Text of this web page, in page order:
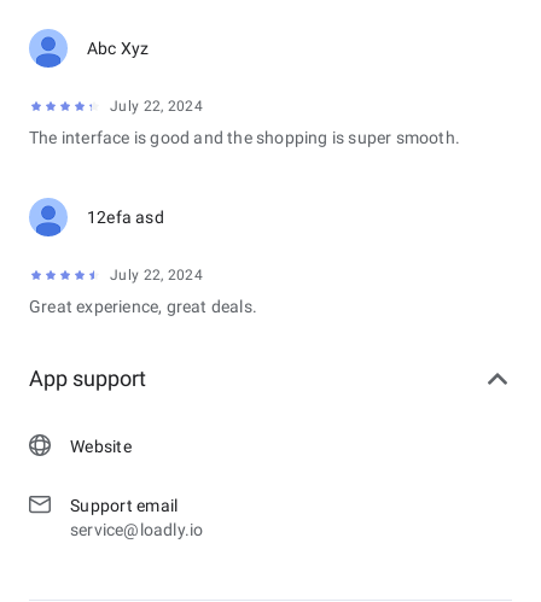
Abc Xyz
July 22, 2024
The interface is good and the shopping is super smooth.
12efa asd
July 22, 2024
Great experience, great deals.
App support
Website
Support email
service@loadly.io